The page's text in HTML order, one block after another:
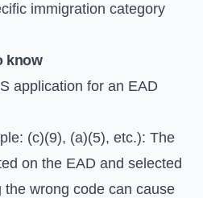
immigration category
know
application for an EAD
(c)(9), (a)(5), etc.): The
on the EAD and selected
wrong code can cause